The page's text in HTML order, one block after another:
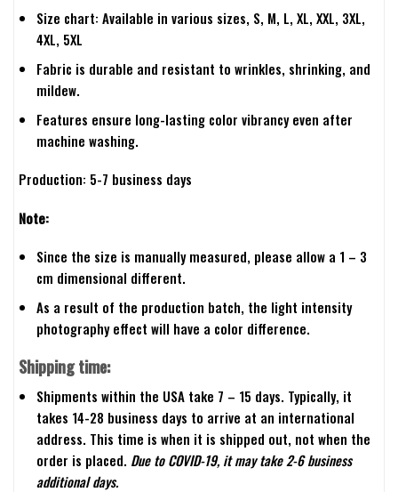
Size chart: Available in various sizes, S, M, L, XL, XXL, 3XL,
4XL, 5XL
Fabric is durable and resistant to wrinkles, shrinking, and
mildew.
Features ensure long-lasting color vibrancy even after
machine washing.
Production: 5-7 business days
Note:
Since the size is manually measured, please allow a 1 – 3
cm dimensional different.
As a result of the production batch, the light intensity
photography effect will have a color difference.
Shipping time:
Shipments within the USA take 7 – 15 days. Typically, it
takes 14-28 business days to arrive at an international
address. This time is when it is shipped out, not when the
order is placed. Due to COVID-19, it may take 2-6 business
additional days.